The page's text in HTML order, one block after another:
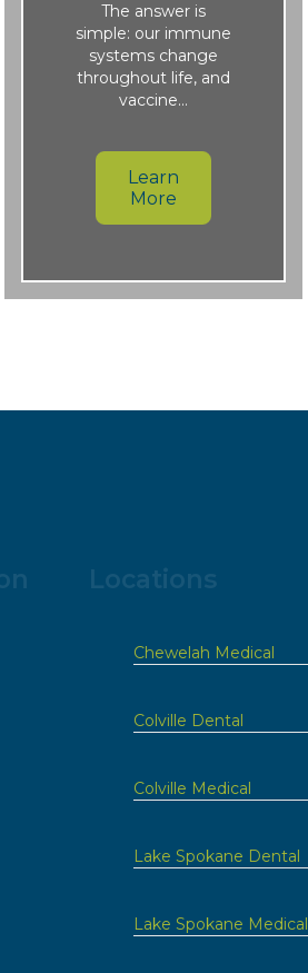
The answer is
simple: our immune
systems change
throughout life, and
vaccine…
Learn
More
Chewelah Medical
Colville Dental
Colville Medical
Lake Spokane Dental
Lake Spokane Medical